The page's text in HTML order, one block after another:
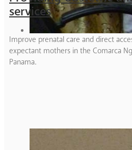
services
Improve prenatal care and direct
expectant mothers in the Comarca
Panama.